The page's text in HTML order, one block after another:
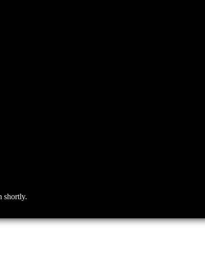
shortly.